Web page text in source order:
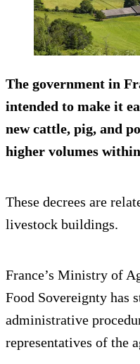
The government in
intended to make it
new cattle, pig, and
higher volumes
These decrees are
livestock buildings.
France’s Ministry of
Food Sovereignty has
administrative
representatives of the